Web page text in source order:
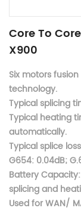
Core To
X900
Six motors
technology.
Typical splicing
Typical heating
automatically.
Typical splice
G654: 0.04dB;
Battery
splicing and
Used for WAN/